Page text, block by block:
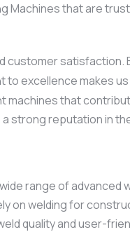
Machines that are
customer satisfaction.
to excellence makes
machines that
strong reputation in
range of advanced
on welding for
quality and user-